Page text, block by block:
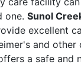
one. Sunol
excellent
and
a safe and